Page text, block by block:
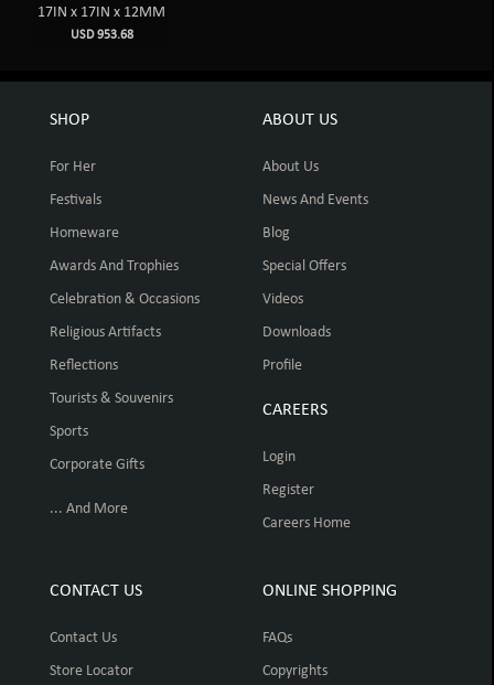
17IN x 17IN x 12MM
USD 953.68
SHOP
For Her
Festivals
Homeware
Awards And Trophies
Celebration & Occasions
Religious Artifacts
Reflections
Tourists & Souvenirs
Sports
Corporate Gifts
... And More
ABOUT US
About Us
News And Events
Blog
Special Offers
Videos
Downloads
Profile
CAREERS
Login
Register
Careers Home
CONTACT US
Contact Us
Store Locator
ONLINE SHOPPING
FAQs
Copyrights